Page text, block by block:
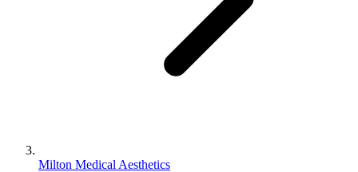
Milton Medical Aesthetics